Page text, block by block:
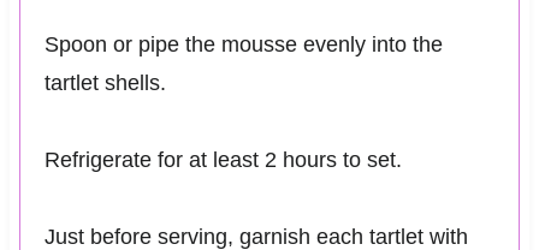
Spoon or pipe the mousse evenly into the
tartlet shells.
Refrigerate for at least 2 hours to set.
Just before serving, garnish each tartlet with